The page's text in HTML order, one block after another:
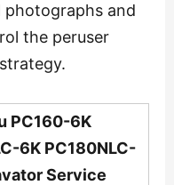
photographs and
the peruser
PC160-6K
6K PC180NLC-
Service